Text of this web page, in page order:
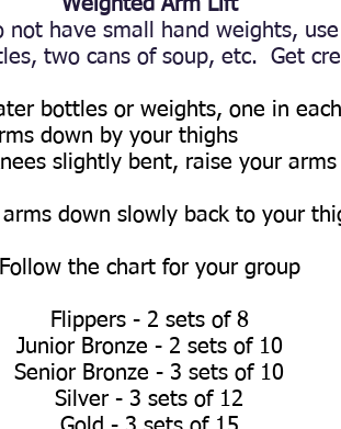
Weighted Arm Lift
not have small hand weights,
two cans of soup, etc. Get
bottles or weights, one in
down by your thighs
slightly bent, raise your
arms down slowly back to your
Follow the chart for your group
Flippers - 2 sets of 8
Junior Bronze - 2 sets of 10
Senior Bronze - 3 sets of 10
Silver - 3 sets of 12